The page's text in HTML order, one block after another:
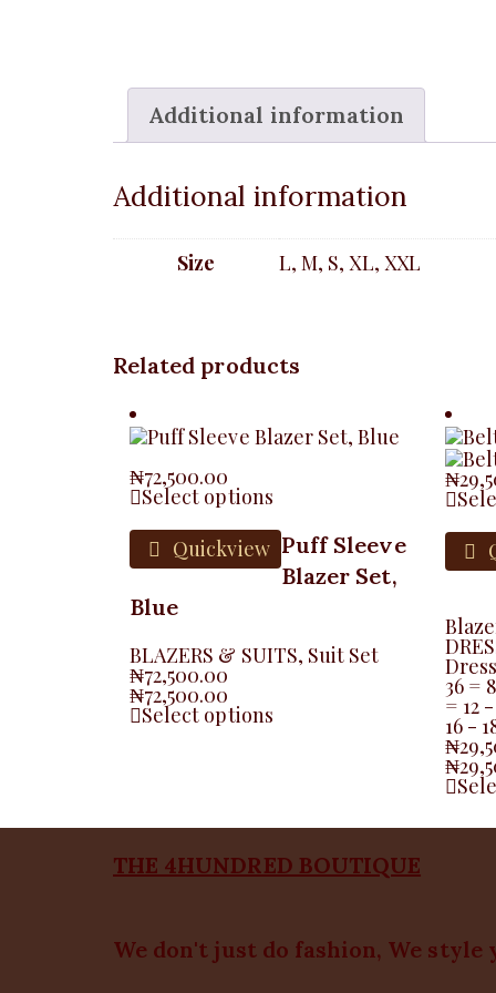
Additional information
Additional information
Size L, M, S, XL, XXL
Related products
₦72,500.00
Select options
Quickview Puff Sleeve
Blazer Set,
Blue
BLAZERS & SUITS, Suit Set
₦72,500.00
₦72,500.00
Select options
₦
36 =
= 12
16 -
₦
₦
THE 4HUNDRED BOUTIQUE
We don't just do fashion, We style